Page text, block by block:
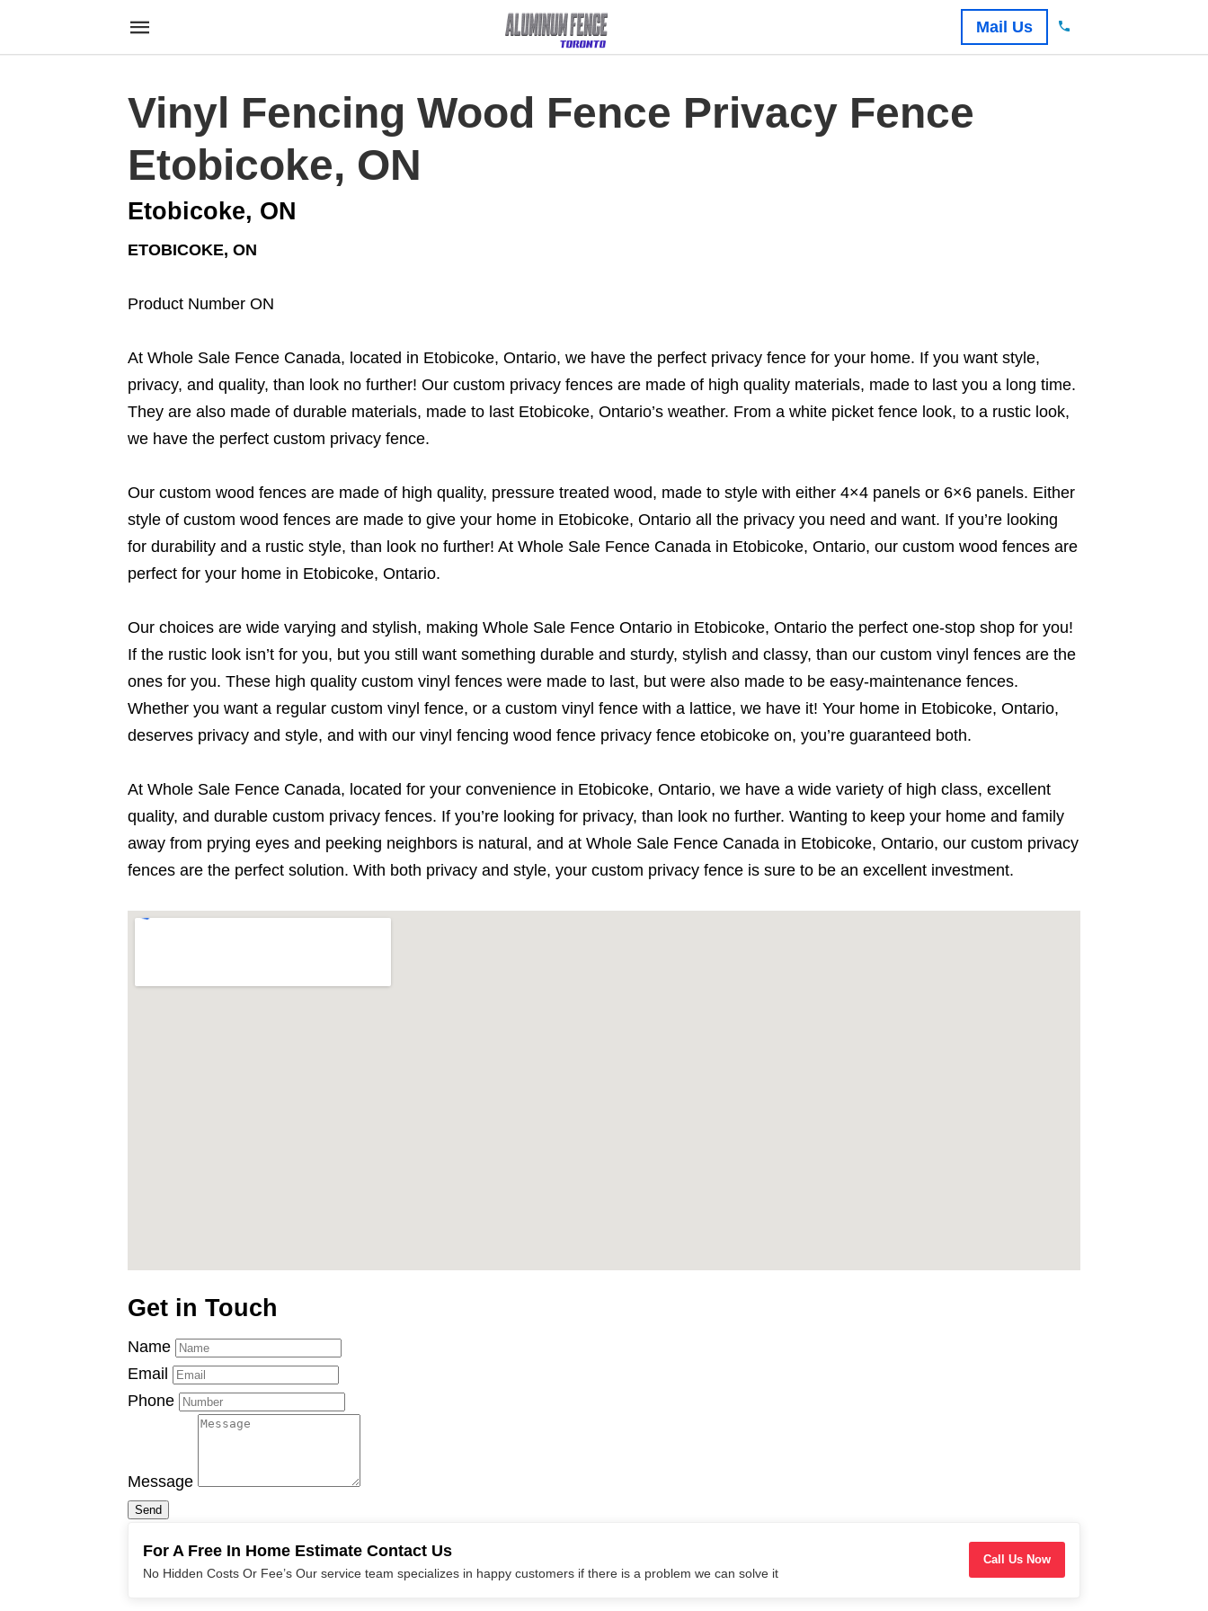
Mail Us
Vinyl Fencing Wood Fence Privacy Fence
Etobicoke, ON
Etobicoke, ON
ETOBICOKE, ON
Product Number ON
At Whole Sale Fence Canada, located in Etobicoke, Ontario, we have the perfect privacy fence for your home. If you want style,
privacy, and quality, than look no further! Our custom privacy fences are made of high quality materials, made to last you a long time.
They are also made of durable materials, made to last Etobicoke, Ontario’s weather. From a white picket fence look, to a rustic look,
we have the perfect custom privacy fence.
Our custom wood fences are made of high quality, pressure treated wood, made to style with either 4×4 panels or 6×6 panels. Either
style of custom wood fences are made to give your home in Etobicoke, Ontario all the privacy you need and want. If you’re looking
for durability and a rustic style, than look no further! At Whole Sale Fence Canada in Etobicoke, Ontario, our custom wood fences are
perfect for your home in Etobicoke, Ontario.
Our choices are wide varying and stylish, making Whole Sale Fence Ontario in Etobicoke, Ontario the perfect one-stop shop for you!
If the rustic look isn’t for you, but you still want something durable and sturdy, stylish and classy, than our custom vinyl fences are the
ones for you. These high quality custom vinyl fences were made to last, but were also made to be easy-maintenance fences.
Whether you want a regular custom vinyl fence, or a custom vinyl fence with a lattice, we have it! Your home in Etobicoke, Ontario,
deserves privacy and style, and with our vinyl fencing wood fence privacy fence etobicoke on, you’re guaranteed both.
At Whole Sale Fence Canada, located for your convenience in Etobicoke, Ontario, we have a wide variety of high class, excellent
quality, and durable custom privacy fences. If you’re looking for privacy, than look no further. Wanting to keep your home and family
away from prying eyes and peeking neighbors is natural, and at Whole Sale Fence Canada in Etobicoke, Ontario, our custom privacy
fences are the perfect solution. With both privacy and style, your custom privacy fence is sure to be an excellent investment.
Get in Touch
Name
Email
Phone
Message
Send
For A Free In Home Estimate Contact Us
No Hidden Costs Or Fee’s Our service team specializes in happy customers if there is a problem we can solve it
Call Us Now